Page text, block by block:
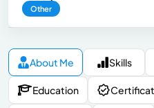
Other
About Me Skills
Education